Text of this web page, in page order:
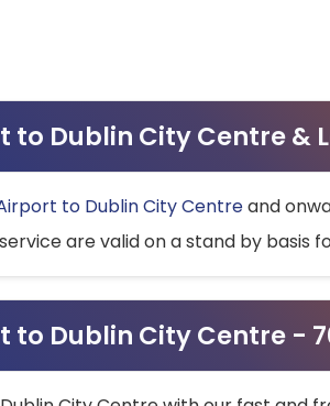
to Dublin City Centre &
to Dublin City Centreand
are valid on a stand by basis
to Dublin City Centre -